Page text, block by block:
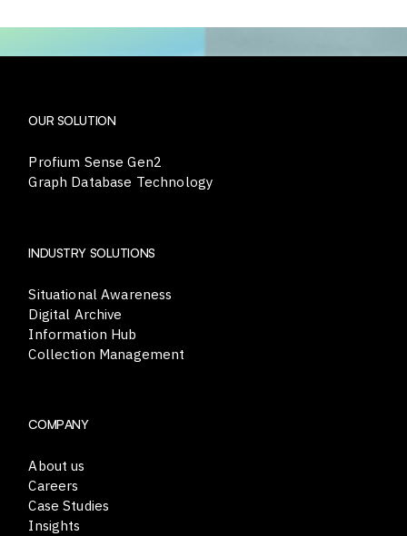
OUR SOLUTION
Profium Sense Gen2
Graph Database Technology
INDUSTRY SOLUTIONS
Situational Awareness
Digital Archive
Information Hub
Collection Management
COMPANY
About us
Careers
Case Studies
Insights